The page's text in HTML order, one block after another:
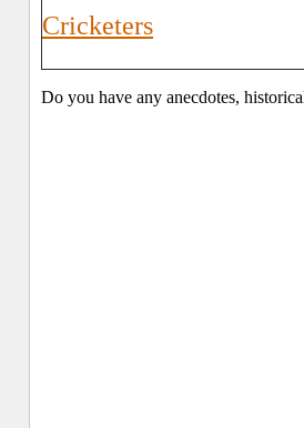
Cricketers
Do you have any anecdotes,